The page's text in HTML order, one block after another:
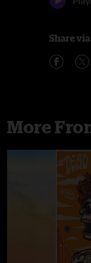
Share via
More